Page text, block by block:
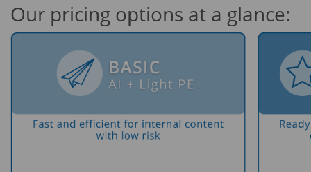
Our pricing options at a glance: